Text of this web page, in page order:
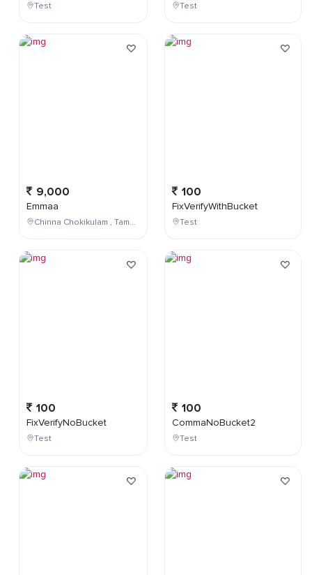
Test
9,000
Emmaa
Chinna Chokikulam , Tamil Nadu , India
100
FixVerifyNoBucket
Test
Test
100
FixVerifyWithBucket
Test
100
CommaNoBucket2
Test